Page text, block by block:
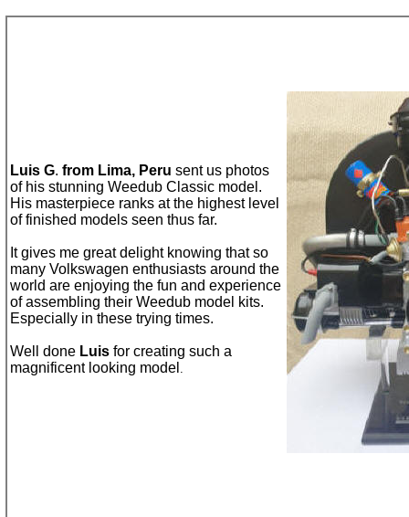
Luis G. from Lima, Peru sent us photos
of his stunning Weedub C lassic model.
His masterpiece ranks at the highest level
of finished models seen thus far.
It gives me great delight knowing thatso
many Volkswagen enthusiasts around the
world are enjoying the fun and experience
of assembling their Weedub model kits.
Especially in these trying times.
Well done Luis for creating such a
magnificent looking model .